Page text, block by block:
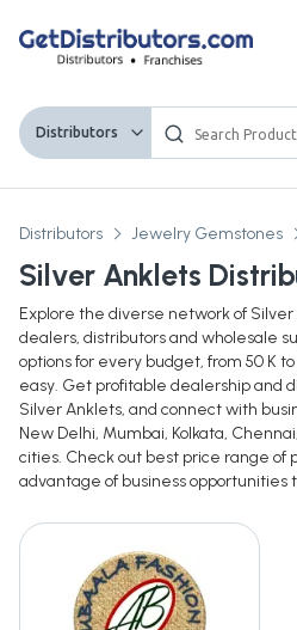
Distributors
Distributors Jewelry Gemstones
Silver Anklets
Explore the diverse network of
dealers, distributors and wholesale
options for every budget, from 50 K
easy. Get profitable dealership and
Silver Anklets, and connect with
New Delhi, Mumbai, Kolkata,
cities. Check out best price range of
advantage of business opportunities